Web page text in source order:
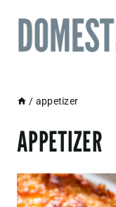
content
/ appetizer
APPETIZER